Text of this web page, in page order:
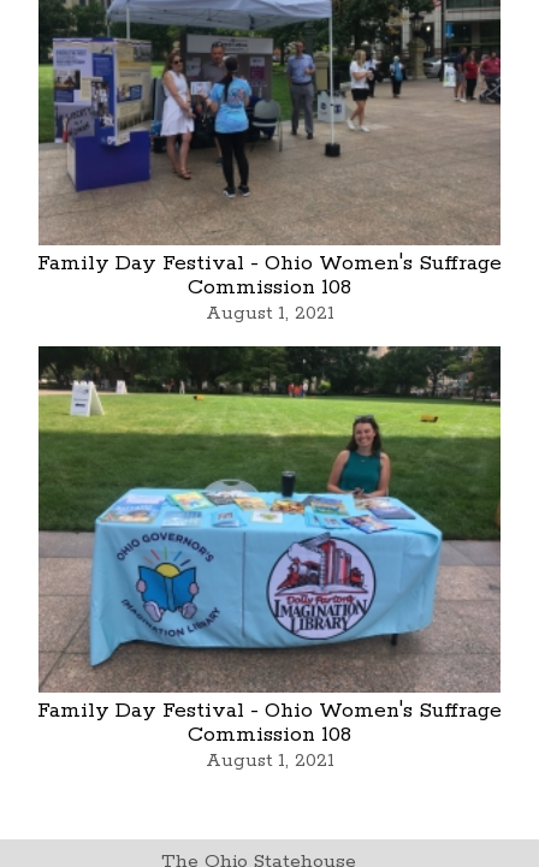
Family Day Festival - Ohio Women's Suffrage
Commission 108
August 1, 2021
Family Day Festival - Ohio Women's Suffrage
Commission 108
August 1, 2021
The Ohio Statehouse